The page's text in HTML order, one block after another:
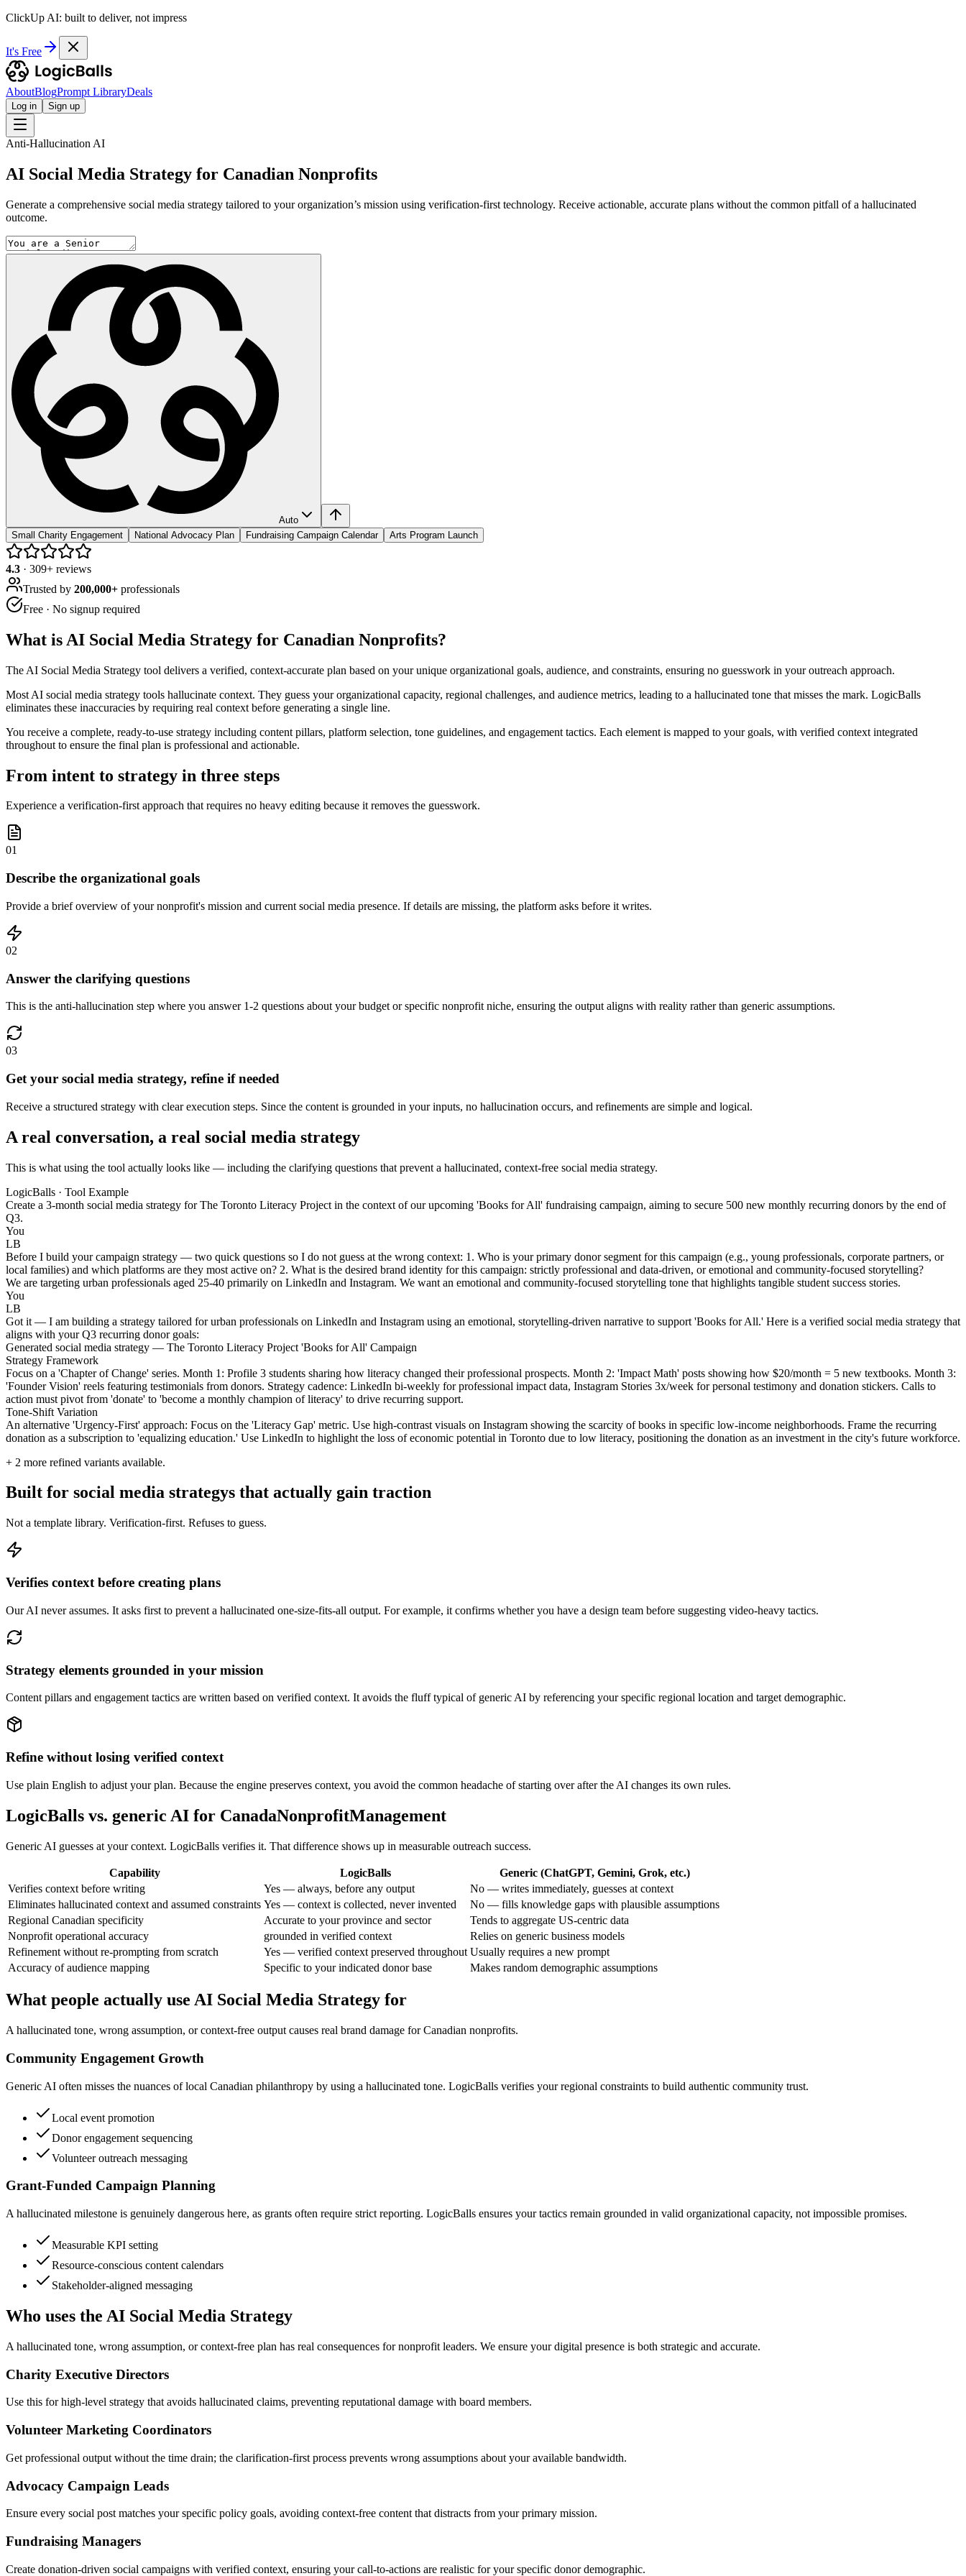
ClickUp AI: built to deliver, not impress
It's Free
AboutBlogPrompt LibraryDeals
Log in Sign up
Anti-Hallucination AI
AI Social Media Strategy for Canadian Nonprofits
Generate a comprehensive social media strategy tailored to your organization’s mission using verification-first technology. Receive actionable, accurate plans without the common pitfall of a hallucinated
outcome.
Auto
Small Charity Engagement
National Advocacy Plan Fundraising Campaign Calendar Arts Program Launch
4.3 · 309+ reviews
Trusted by 200,000+ professionals
Free · No signup required
What is AI Social Media Strategy for Canadian Nonprofits?
The AI Social Media Strategy tool delivers a verified, context-accurate plan based on your unique organizational goals, audience, and constraints, ensuring no guesswork in your outreach approach.
Most AI social media strategy tools hallucinate context. They guess your organizational capacity, regional challenges, and audience metrics, leading to a hallucinated tone that misses the mark. LogicBalls
eliminates these inaccuracies by requiring real context before generating a single line.
You receive a complete, ready-to-use strategy including content pillars, platform selection, tone guidelines, and engagement tactics. Each element is mapped to your goals, with verified context integrated
throughout to ensure the final plan is professional and actionable.
From intent to strategy in three steps
Experience a verification-first approach that requires no heavy editing because it removes the guesswork.
01
Describe the organizational goals
Provide a brief overview of your nonprofit's mission and current social media presence. If details are missing, the platform asks before it writes.
02
Answer the clarifying questions
This is the anti-hallucination step where you answer 1-2 questions about your budget or specific nonprofit niche, ensuring the output aligns with reality rather than generic assumptions.
03
Get your social media strategy, refine if needed
Receive a structured strategy with clear execution steps. Since the content is grounded in your inputs, no hallucination occurs, and refinements are simple and logical.
A real conversation, a real social media strategy
This is what using the tool actually looks like — including the clarifying questions that prevent a hallucinated, context-free social media strategy.
LogicBalls · Tool Example
Create a 3-month social media strategy for The Toronto Literacy Project in the context of our upcoming 'Books for All' fundraising campaign, aiming to secure 500 new monthly recurring donors by the end of
Q3.
You
LB
Before I build your campaign strategy — two quick questions so I do not guess at the wrong context: 1. Who is your primary donor segment for this campaign (e.g., young professionals, corporate partners, or
local families) and which platforms are they most active on? 2. What is the desired brand identity for this campaign: strictly professional and data-driven, or emotional and community-focused storytelling?
We are targeting urban professionals aged 25-40 primarily on LinkedIn and Instagram. We want an emotional and community-focused storytelling tone that highlights tangible student success stories.
You
LB
Got it — I am building a strategy tailored for urban professionals on LinkedIn and Instagram using an emotional, storytelling-driven narrative to support 'Books for All.' Here is a verified social media strategy that
aligns with your Q3 recurring donor goals:
Generated social media strategy — The Toronto Literacy Project 'Books for All' Campaign
Strategy Framework
Focus on a 'Chapter of Change' series. Month 1: Profile 3 students sharing how literacy changed their professional prospects. Month 2: 'Impact Math' posts showing how $20/month = 5 new textbooks. Month 3:
'Founder Vision' reels featuring testimonials from donors. Strategy cadence: LinkedIn bi-weekly for professional impact data, Instagram Stories 3x/week for personal testimony and donation stickers. Calls to
action must pivot from 'donate' to 'become a monthly champion of literacy' to drive recurring support.
Tone-Shift Variation
An alternative 'Urgency-First' approach: Focus on the 'Literacy Gap' metric. Use high-contrast visuals on Instagram showing the scarcity of books in specific low-income neighborhoods. Frame the recurring
donation as a subscription to 'equalizing education.' Use LinkedIn to highlight the loss of economic potential in Toronto due to low literacy, positioning the donation as an investment in the city's future workforce.
+ 2 more refined variants available.
Built for social media strategys that actually gain traction
Not a template library. Verification-first. Refuses to guess.
Verifies context before creating plans
Our AI never assumes. It asks first to prevent a hallucinated one-size-fits-all output. For example, it confirms whether you have a design team before suggesting video-heavy tactics.
Strategy elements grounded in your mission
Content pillars and engagement tactics are written based on verified context. It avoids the fluff typical of generic AI by referencing your specific regional location and target demographic.
Refine without losing verified context
Use plain English to adjust your plan. Because the engine preserves context, you avoid the common headache of starting over after the AI changes its own rules.
LogicBalls vs. generic AI for CanadaNonprofitManagement
Generic AI guesses at your context. LogicBalls verifies it. That difference shows up in measurable outreach success.
Capability LogicBalls
Generic (ChatGPT, Gemini, Grok, etc.)
Verifies context before writing
Yes — always, before any output
No — writes immediately, guesses at context
Eliminates hallucinated context and assumed constraints Yes — context is collected, never invented
No — fills knowledge gaps with plausible assumptions
Regional Canadian specificity
Accurate to your province and sector
Tends to aggregate US-centric data
Nonprofit operational accuracy
grounded in verified context
Relies on generic business models
Refinement without re-prompting from scratch
Yes — verified context preserved throughout Usually requires a new prompt
Accuracy of audience mapping
Specific to your indicated donor base Makes random demographic assumptions
What people actually use AI Social Media Strategy for
A hallucinated tone, wrong assumption, or context-free output causes real brand damage for Canadian nonprofits.
Community Engagement Growth
Generic AI often misses the nuances of local Canadian philanthropy by using a hallucinated tone. LogicBalls verifies your regional constraints to build authentic community trust.
Local event promotion
Donor engagement sequencing
Volunteer outreach messaging
Grant-Funded Campaign Planning
A hallucinated milestone is genuinely dangerous here, as grants often require strict reporting. LogicBalls ensures your tactics remain grounded in valid organizational capacity, not impossible promises.
Measurable KPI setting
Resource-conscious content calendars
Stakeholder-aligned messaging
Who uses the AI Social Media Strategy
A hallucinated tone, wrong assumption, or context-free plan has real consequences for nonprofit leaders. We ensure your digital presence is both strategic and accurate.
Charity Executive Directors
Use this for high-level strategy that avoids hallucinated claims, preventing reputational damage with board members.
Volunteer Marketing Coordinators
Get professional output without the time drain; the clarification-first process prevents wrong assumptions about your available bandwidth.
Advocacy Campaign Leads
Ensure every social post matches your specific policy goals, avoiding context-free content that distracts from your primary mission.
Fundraising Managers
Create donation-driven social campaigns with verified context, ensuring your call-to-actions are realistic for your specific donor demographic.